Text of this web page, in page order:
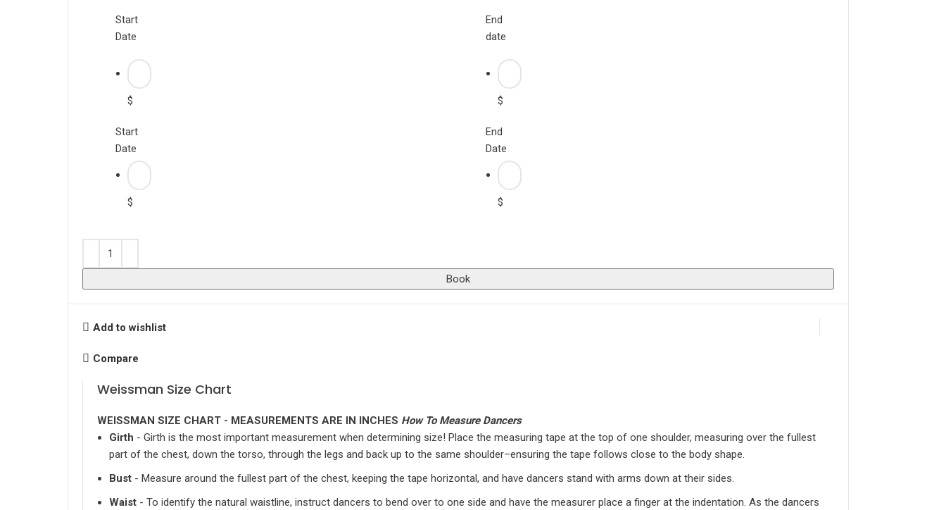
Start
Date
$
Start
Date
$
End
date
$
End
Date
$
Book
Add to wishlist
Compare
Weissman Size Chart
WEISSMAN SIZE CHART - MEASUREMENTS ARE IN INCHES How To Measure Dancers
Girth - Girth is the most important measurement when determining size! Place the measuring tape at the top of one shoulder, measuring over the fullest
part of the chest, down the torso, through the legs and back up to the same shoulder–ensuring the tape follows close to the body shape.
Bust - Measure around the fullest part of the chest, keeping the tape horizontal, and have dancers stand with arms down at their sides.
Waist - To identify the natural waistline, instruct dancers to bend over to one side and have the measurer place a finger at the indentation. As the dancers